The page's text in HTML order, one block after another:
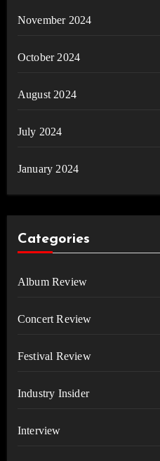
November 2024
October 2024
August 2024
July 2024
January 2024
Categories
Album Review
Concert Review
Festival Review
Industry Insider
Interview